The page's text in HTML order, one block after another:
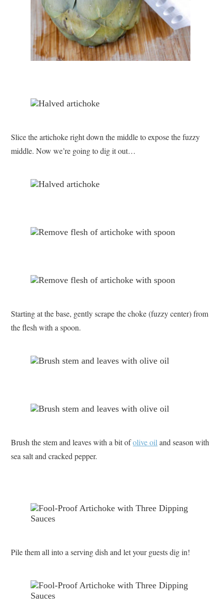
Slice the artichoke right down the middle to expose the fuzzy
middle. Now we’re going to dig it out…
Starting at the base, gently scrape the choke (fuzzy center) from
the flesh with a spoon.
Brush the stem and leaves with a bit ofolive oil and season with
sea salt and cracked pepper.
Pile them all into a serving dish and let your guests dig in!